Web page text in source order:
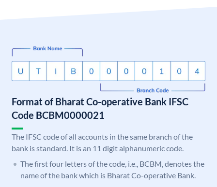
Format of Bharat Co-operative Bank IFSC
Code BCBM0000021
The IFSC code of all accounts in the same branch of the
bank is standard. It is an 11 digit alphanumeric code.
The first four letters of the code, i.e., BCBM, denotes the
name of the bank which is Bharat Co-operative Bank.